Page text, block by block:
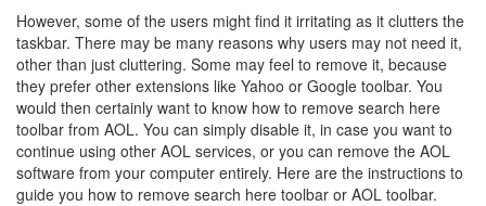
However, some of the users might find it irritating as it clutters the
taskbar. There may be many reasons why users may not need it,
other than just cluttering. Some may feel to remove it, because
they prefer other extensions like Yahoo or Google toolbar. You
would then certainly want to know how to remove search here
toolbar from AOL. You can simply disable it, in case you want to
continue using other AOL services, or you can remove the AOL
software from your computer entirely. Here are the instructions to
guide you how to remove search here toolbar or AOL toolbar.